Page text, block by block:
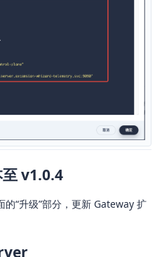
v1.0.4
“升级”部分，更新 Gateway 扩